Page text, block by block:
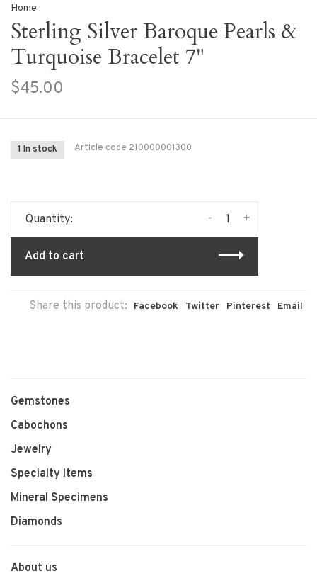
Home
Sterling Silver Baroque Pearls &
Turquoise Bracelet 7"
$45.00
1 In stock Article code 210000001300
Quantity: +
-
Add to cart
Share this product: Facebook Twitter Pinterest Email
Gemstones
Cabochons
Jewelry
Specialty Items
Mineral Specimens
Diamonds
About us